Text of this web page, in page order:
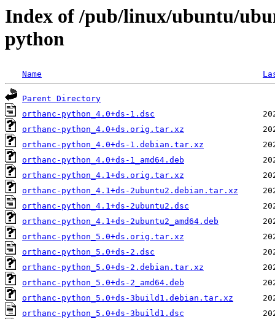
Index of /pub/linux/ubuntu/
python
Name
Parent Directory
orthanc-python_4.0+ds-1.dsc
orthanc-python_4.0+ds.orig.tar.xz
orthanc-python_4.0+ds-1.debian.tar.xz
orthanc-python_4.0+ds-1_amd64.deb
orthanc-python_4.1+ds.orig.tar.xz
orthanc-python_4.1+ds-2ubuntu2.debian.tar.xz
orthanc-python_4.1+ds-2ubuntu2.dsc
orthanc-python_4.1+ds-2ubuntu2_amd64.deb
orthanc-python_5.0+ds.orig.tar.xz
orthanc-python_5.0+ds-2.dsc
orthanc-python_5.0+ds-2.debian.tar.xz
orthanc-python_5.0+ds-2_amd64.deb
orthanc-python_5.0+ds-3build1.debian.tar.xz
orthanc-python_5.0+ds-3build1.dsc